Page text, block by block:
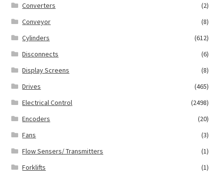
Converters
(2)
Conveyor
(8)
Cylinders
(612)
Disconnects
(6)
Display Screens
(8)
Drives
(465)
Electrical Control
(2498)
Encoders
(20)
Fans
(3)
Flow Sensers/ Transmitters
(1)
Forklifts
(1)